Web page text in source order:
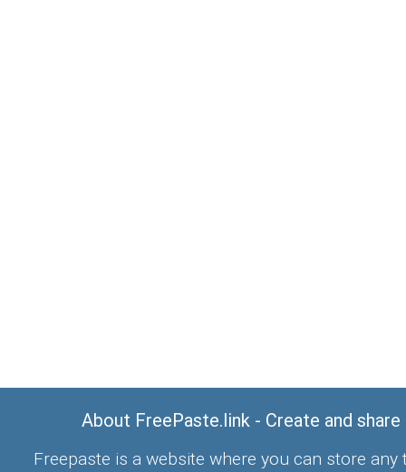
About FreePaste.link - Create and
Freepaste is a website where you can store any